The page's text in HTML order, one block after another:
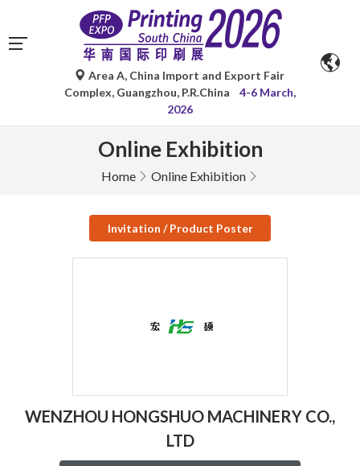
Area A, China Import and Export Fair
Complex, Guangzhou, P.R.China
4-6 March,
2026
Online Exhibition
Home Online Exhibition
Invitation / Product Poster
WENZHOU HONGSHUO MACHINERY CO.,
LTD